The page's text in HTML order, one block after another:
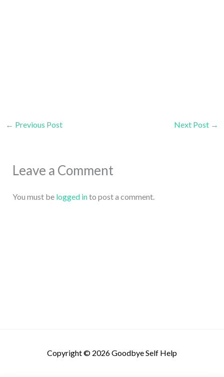
← Previous Post Next Post →
Leave a Comment
You must be logged into post a comment.
Copyright © 2026Goodbye Self Help